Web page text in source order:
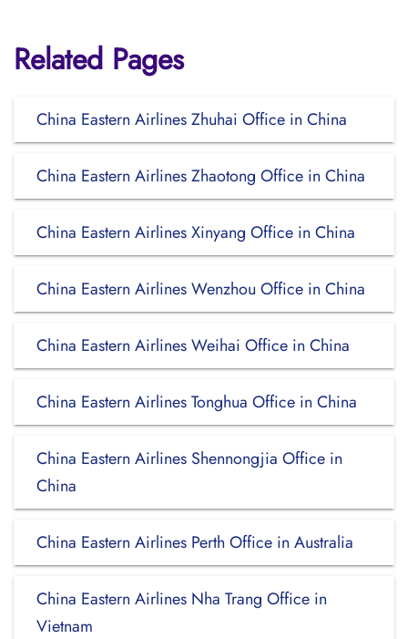
Related Pages
China Eastern Airlines Zhuhai Office in China
China Eastern Airlines Zhaotong Office in China
China Eastern Airlines Xinyang Office in China
China Eastern Airlines Wenzhou Office in China
China Eastern Airlines Weihai Office in China
China Eastern Airlines Tonghua Office in China
China Eastern Airlines Shennongjia Office in
China
China Eastern Airlines Perth Office in Australia
China Eastern Airlines Nha Trang Office in
Vietnam